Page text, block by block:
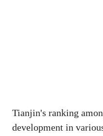
Tianjin's ranking
development in